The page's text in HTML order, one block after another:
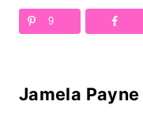
9
Jamela Payne